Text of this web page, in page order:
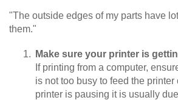
"The outside edges of my parts have
them."
Make sure your printer is
If printing from a computer,
is not too busy to feed the printer
printer is pausing it is usually